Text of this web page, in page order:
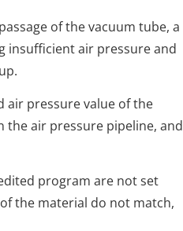
of the vacuum tube, a
insufficient air pressure and
pressure value of the
the air pressure pipeline, and
program are not set
the material do not match,